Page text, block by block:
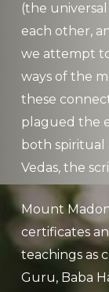
(the
each other,
we attempt
ways of the
these
plagued the
both spiritual
Vedas, the
Mount
certificates
teachings as
Guru, Baba